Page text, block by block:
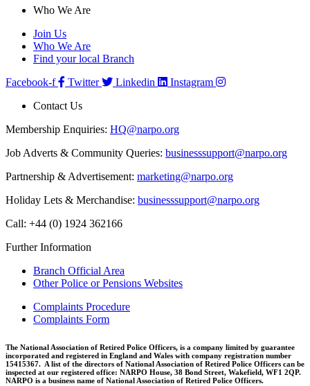
Who We Are
Join Us
Who We Are
Find your local Branch
Facebook-f
Twitter Linkedin
Instagram
Contact Us
Membership Enquiries: HQ@narpo.org
Job Adverts & Community Queries: businesssupport@narpo.org
Partnership & Advertisement: marketing@narpo.org
Holiday Lets & Merchandise: businesssupport@narpo.org
Call: +44 (0) 1924 362166
Further Information
Branch Official Area
Other Police or Pensions Websites
Complaints Procedure
Complaints Form
The National Association of Retired Police Officers, is a company limited by guarantee
incorporated and registered in England and Wales with company registration number
15415367. A list of the directors of National Association of Retired Police Officers can be
inspected at our registered office: NARPO House, 38 Bond Street, Wakefield, WF1 2QP.
NARPO is a business name of National Association of Retired Police Officers.